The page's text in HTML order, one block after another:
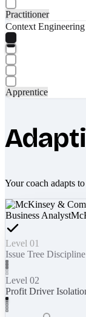
Practitioner
Context Engineering
Apprentice
Your coach adapts
Business Analyst
Level 01
Issue Tree Discipline
Level 02
Profit Driver